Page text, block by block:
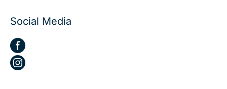
Social Media